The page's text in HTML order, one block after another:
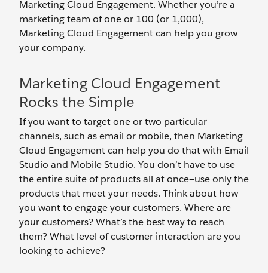
Marketing Cloud Engagement. Whether you’re a
marketing team of one or 100 (or 1,000),
Marketing Cloud Engagement can help you grow
your company.
Marketing Cloud Engagement
Rocks the Simple
If you want to target one or two particular
channels, such as email or mobile, then Marketing
Cloud Engagement can help you do that with Email
Studio and Mobile Studio. You don’t have to use
the entire suite of products all at once—use only the
products that meet your needs. Think about how
you want to engage your customers. Where are
your customers? What’s the best way to reach
them? What level of customer interaction are you
looking to achieve?